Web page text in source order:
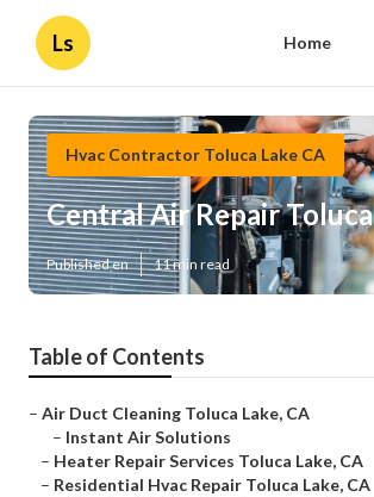
Ls Home
Hvac Contractor Toluca Lake CA
Central Air Repair
Published en 11 min read
Table of Contents
– Air Duct Cleaning Toluca Lake, CA
– Instant Air Solutions
– Heater Repair Services Toluca Lake, CA
– Residential Hvac Repair Toluca Lake, CA